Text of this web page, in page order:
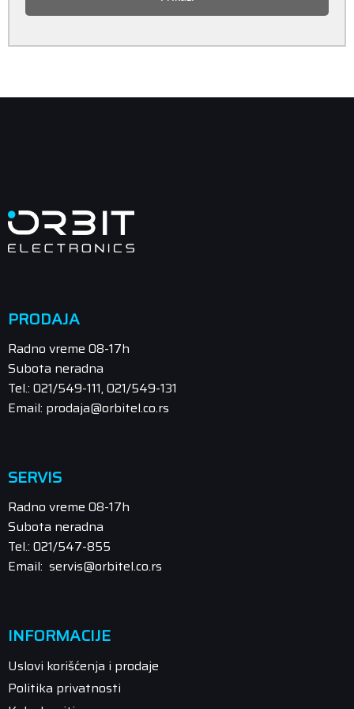
PRODAJA
Radno vreme 08-17h
Subota neradna
Tel.: 021/549-111, 021/549-131
Email: prodaja@orbitel.co.rs
SERVIS
Radno vreme 08-17h
Subota neradna
Tel.: 021/547-855
Email: servis@orbitel.co.rs
INFORMACIJE
Uslovi korišćenja i prodaje
Politika privatnosti